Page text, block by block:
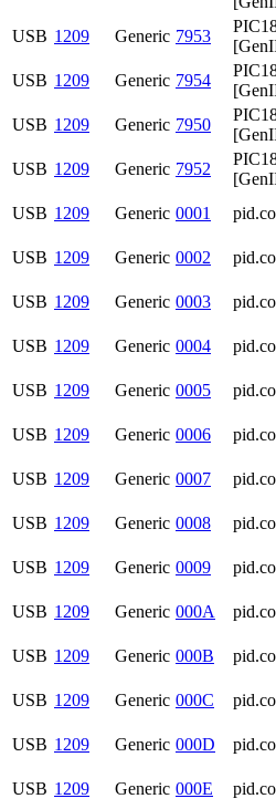
USB 1209 Generic 7953
USB 1209 Generic 7954
USB 1209 Generic 7950
USB 1209 Generic 7952
USB 1209 Generic 0001
USB 1209 Generic 0002
USB 1209 Generic 0003
USB 1209 Generic 0004
USB 1209 Generic 0005
USB 1209 Generic 0006
USB 1209 Generic 0007
USB 1209 Generic 0008
USB 1209 Generic 0009
USB 1209 Generic 000A
USB 1209 Generic 000B
USB 1209 Generic 000C
USB 1209 Generic 000D
USB 1209 Generic 000E